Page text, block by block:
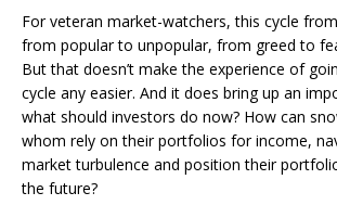
For veteran market-watchers, this cycle
from popular to unpopular, from greed to
But that doesn’t make the experience of
cycle any easier. And it does bring up an
what should investors do now? How can
whom rely on their portfolios for income,
market turbulence and position their
the future?